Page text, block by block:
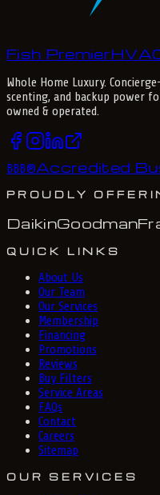
Fish PremierHVA
Whole Home Luxury.
scenting, and backup power
owned & operated.
BBB®Accredited
PROUDLY
DaikinGoodman
QUICK LINKS
About Us
Our Team
Our Services
Membership
Financing
Promotions
Reviews
Buy Filters
Service Areas
FAQs
Contact
Careers
Sitemap
OUR SERVICES